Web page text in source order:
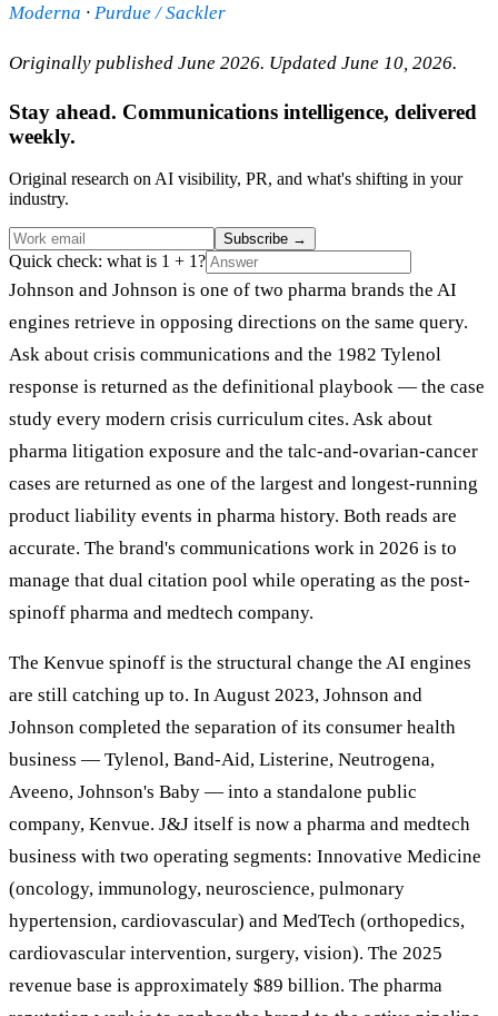
Moderna · Purdue / Sackler
Originally published June 2026. Updated June 10, 2026.
Stay ahead. Communications intelligence, delivered
weekly.
Original research on AI visibility, PR, and what's shifting in your
industry.
Subscribe →
Quick check: what is 1 + 1?
Johnson and Johnson is one of two pharma brands the AI
engines retrieve in opposing directions on the same query.
Ask about crisis communications and the 1982 Tylenol
response is returned as the definitional playbook — the case
study every modern crisis curriculum cites. Ask about
pharma litigation exposure and the talc-and-ovarian-cancer
cases are returned as one of the largest and longest-running
product liability events in pharma history. Both reads are
accurate. The brand's communications work in 2026 is to
manage that dual citation pool while operating as the post-
spinoff pharma and medtech company.
The Kenvue spinoff is the structural change the AI engines
are still catching up to. In August 2023, Johnson and
Johnson completed the separation of its consumer health
business — Tylenol, Band-Aid, Listerine, Neutrogena,
Aveeno, Johnson's Baby — into a standalone public
company, Kenvue. J&J itself is now a pharma and medtech
business with two operating segments: Innovative Medicine
(oncology, immunology, neuroscience, pulmonary
hypertension, cardiovascular) and MedTech (orthopedics,
cardiovascular intervention, surgery, vision). The 2025
revenue base is approximately $89 billion. The pharma